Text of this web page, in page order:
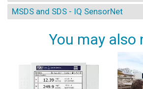
MSDS and SDS - IQ SensorNet
You may also